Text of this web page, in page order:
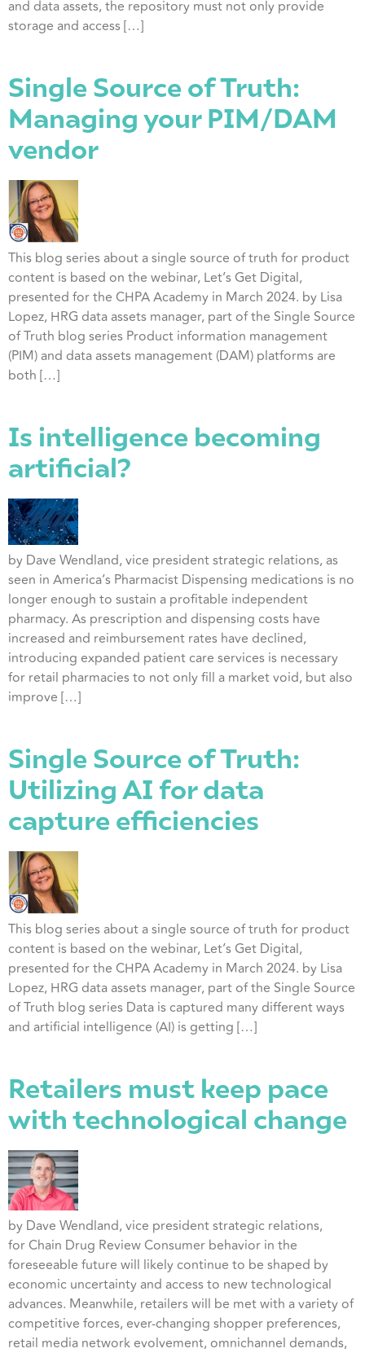
and data assets, the repository must not only provide
storage and access […]
Single Source of Truth:
Managing your PIM/DAM
vendor
This blog series about a single source of truth for product
content is based on the webinar, Let’s Get Digital,
presented for the CHPA Academy in March 2024. by Lisa
Lopez, HRG data assets manager, part of the Single Source
of Truth blog series Product information management
(PIM) and data assets management (DAM) platforms are
both […]
Is intelligence becoming
artificial?
by Dave Wendland, vice president strategic relations, as
seen in America’s Pharmacist Dispensing medications is no
longer enough to sustain a profitable independent
pharmacy. As prescription and dispensing costs have
increased and reimbursement rates have declined,
introducing expanded patient care services is necessary
for retail pharmacies to not only fill a market void, but also
improve […]
Single Source of Truth:
Utilizing AI for data
capture efficiencies
This blog series about a single source of truth for product
content is based on the webinar, Let’s Get Digital,
presented for the CHPA Academy in March 2024. by Lisa
Lopez, HRG data assets manager, part of the Single Source
of Truth blog series Data is captured many different ways
and artificial intelligence (AI) is getting […]
Retailers must keep pace
with technological change
by Dave Wendland, vice president strategic relations,
for Chain Drug Review Consumer behavior in the
foreseeable future will likely continue to be shaped by
economic uncertainty and access to new technological
advances. Meanwhile, retailers will be met with a variety of
competitive forces, ever-changing shopper preferences,
retail media network evolvement, omnichannel demands,